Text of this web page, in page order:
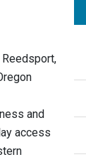
and
access